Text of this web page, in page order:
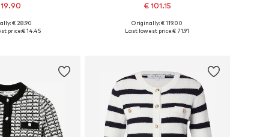
XS, S, M, L
€ 28.90
price:€ 14.45
€ 101.15
Available sizes: XS, S, M, L, XL, XXL
Originally: € 119.00
Last lowest price:€ 71.91